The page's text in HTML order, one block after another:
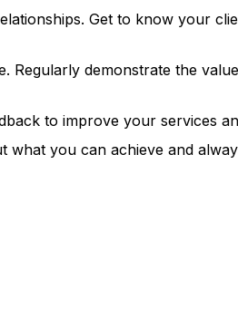
Get to know your
Regularly demonstrate the
to improve your services
you can achieve and